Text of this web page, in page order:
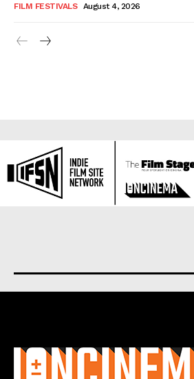
FILM FESTIVALS August 4, 2026